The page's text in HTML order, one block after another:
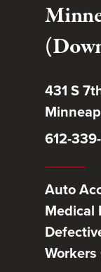
431 S
612-
Auto
Medical